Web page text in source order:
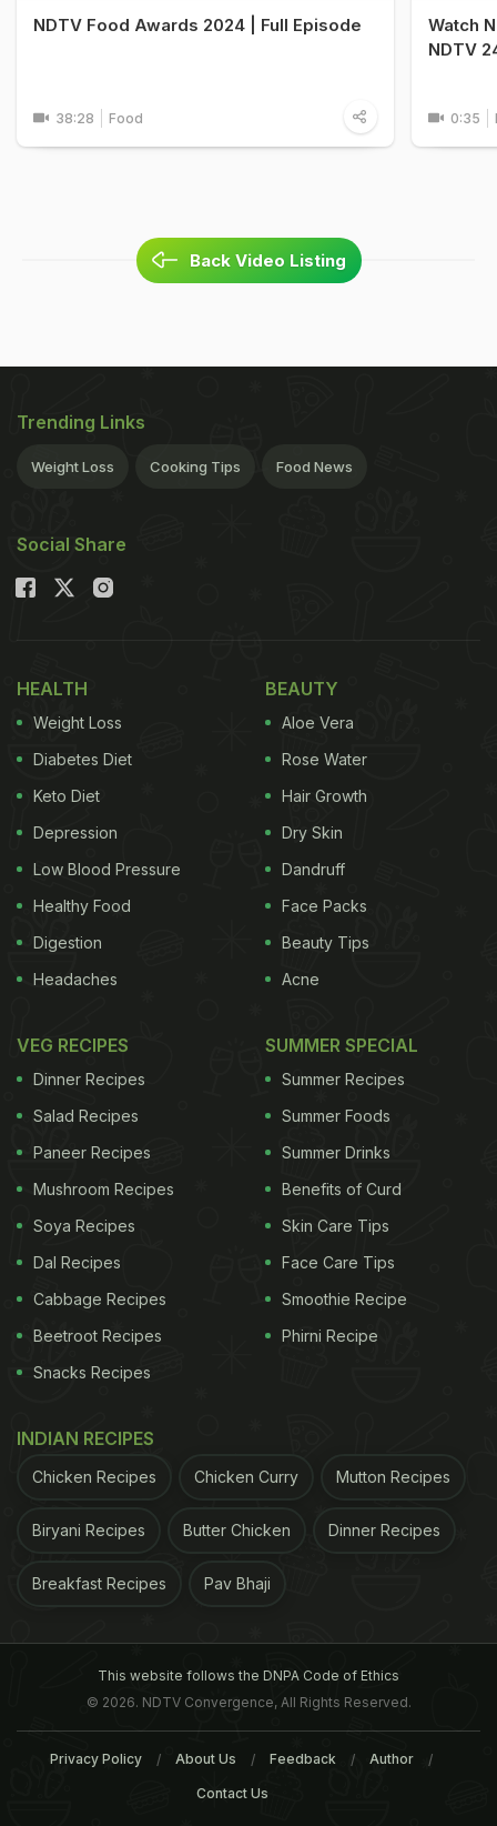
NDTV Food Awards 2024 | Full Episode
38:28 Food
Watch
NDTV
0:35
Back Video Listing
Trending Links
Weight Loss Cooking Tips Food News
Social Share
HEALTH
Weight Loss
Diabetes Diet
Keto Diet
Depression
Low Blood Pressure
Healthy Food
Digestion
Headaches
BEAUTY
Aloe Vera
Rose Water
Hair Growth
Dry Skin
Dandruff
Face Packs
Beauty Tips
Acne
VEG RECIPES
Dinner Recipes
Salad Recipes
Paneer Recipes
Mushroom Recipes
Soya Recipes
Dal Recipes
Cabbage Recipes
Beetroot Recipes
Snacks Recipes
SUMMER SPECIAL
Summer Recipes
Summer Foods
Summer Drinks
Benefits of Curd
Skin Care Tips
Face Care Tips
Smoothie Recipe
Phirni Recipe
INDIAN RECIPES
Chicken Recipes Chicken Curry Mutton Recipes
Biryani Recipes Butter Chicken Dinner Recipes
Breakfast Recipes Pav Bhaji
This website follows the DNPA Code of Ethics
© 2026. NDTV Convergence, All Rights Reserved.
Privacy Policy About Us Feedback Author
Contact Us